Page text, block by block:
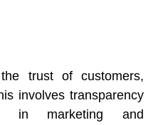
trust of customers,
involves transparency
in marketing and